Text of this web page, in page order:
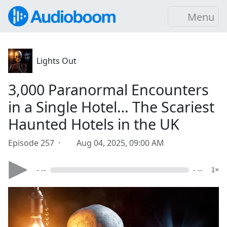
Menu
Lights Out
3,000 Paranormal Encounters
in a Single Hotel… The Scariest
Haunted Hotels in the UK
Episode 257 · Aug 04, 2025, 09:00 AM
- -- - -- 1×